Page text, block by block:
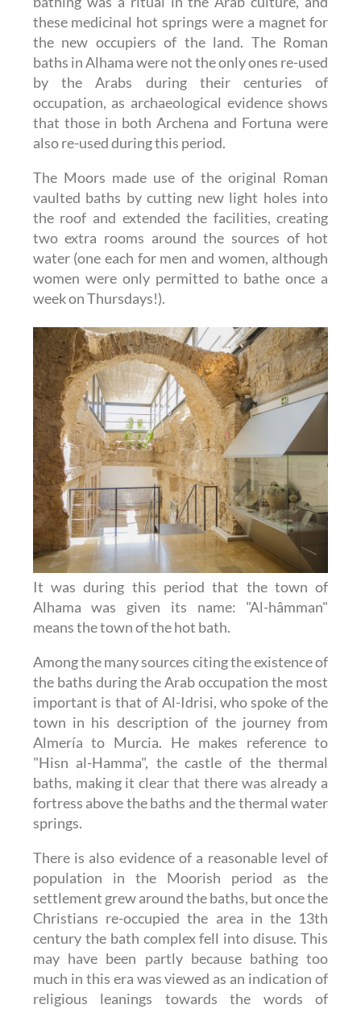
these medicinal hot springs were a magnet for
the new occupiers of the land. The Roman
baths in Alhama were not the only ones re-used
by the Arabs during their centuries of
occupation, as archaeological evidence shows
that those in both Archena and Fortuna were
also re-used during this period.
The Moors made use of the original Roman
vaulted baths by cutting new light holes into
the roof and extended the facilities, creating
two extra rooms around the sources of hot
water (one each for men and women, although
women were only permitted to bathe once a
week on Thursdays!).
It was during this period that the town of
Alhama was given its name: "Al-hâmman"
means the town of the hot bath.
Among the many sources citing the existence of
the baths during the Arab occupation the most
important is that of Al-Idrisi, who spoke of the
town in his description of the journey from
Almería to Murcia. He makes reference to
"Hisn al-Hamma", the castle of the thermal
baths, making it clear that there was already a
fortress above the baths and the thermal water
springs.
There is also evidence of a reasonable level of
population in the Moorish period as the
settlement grew around the baths, but once the
Christians re-occupied the area in the 13th
century the bath complex fell into disuse. This
may have been partly because bathing too
much in this era was viewed as an indication of
religious leanings towards the words of